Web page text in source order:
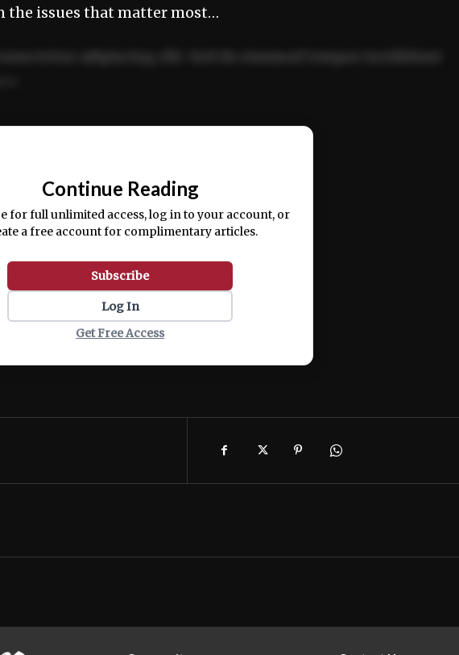
the issues that matter most…
nostrud exercitation ullamco laboris nisi ut aliquip ex ea
Continue Reading
for full unlimited access, log in to your account, or
a free account for complimentary articles.
Subscribe
Log In
Get Free Access